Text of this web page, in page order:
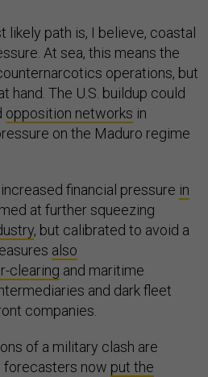
likely path is, I believe, coastal
At sea, this means the
operations, but
hand. The U.S. buildup could
opposition networks in
on the Maduro regime
financial pressure in
at further squeezing
, but calibrated to avoid a
also
clearing and maritime
and dark fleet
companies.
of a military clash are
forecasters now put the